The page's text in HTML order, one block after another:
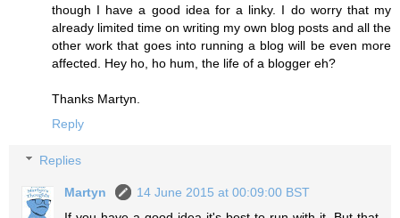
though I have a good idea for a linky. I do worry that my
already limited time on writing my own blog posts and all the
other work that goes into running a blog will be even more
affected. Hey ho, ho hum, the life of a blogger eh?
Thanks Martyn.
Reply
Replies
Martyn
14 June 2015 at 00:09:00 BST